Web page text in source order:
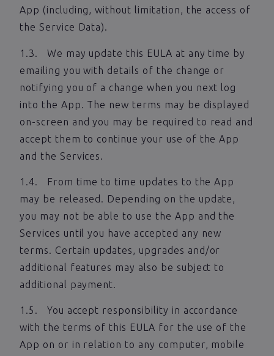
App (including, without limitation, the access of
the Service Data).
1.3. We may update this EULA at any time by
emailing you with details of the change or
notifying you of a change when you next log
into the App. The new terms may be displayed
on-screen and you may be required to read and
accept them to continue your use of the App
and the Services.
1.4. From time to time updates to the App
may be released. Depending on the update,
you may not be able to use the App and the
Services until you have accepted any new
terms. Certain updates, upgrades and/or
additional features may also be subject to
additional payment.
1.5. You accept responsibility in accordance
with the terms of this EULA for the use of the
App on or in relation to any computer, mobile